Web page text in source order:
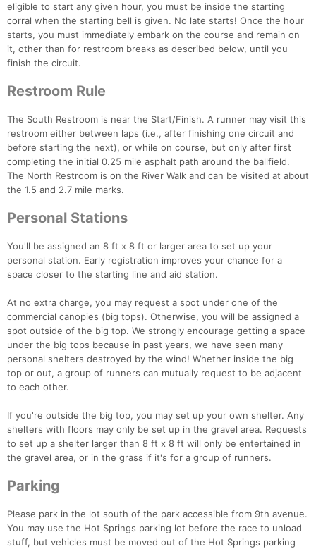
eligible to start any given hour, you must be inside the starting
corral when the starting bell is given. No late starts! Once the hour
starts, you must immediately embark on the course and remain on
it, other than for restroom breaks as described below, until you
finish the circuit.
Restroom Rule
The South Restroom is near the Start/Finish. A runner may visit this
restroom either between laps (i.e., after finishing one circuit and
before starting the next), or while on course, but only after first
completing the initial 0.25 mile asphalt path around the ballfield.
The North Restroom is on the River Walk and can be visited at about
the 1.5 and 2.7 mile marks.
Personal Stations
You'll be assigned an 8 ft x 8 ft or larger area to set up your
personal station. Early registration improves your chance for a
space closer to the starting line and aid station.
At no extra charge, you may request a spot under one of the
commercial canopies (big tops). Otherwise, you will be assigned a
spot outside of the big top. We strongly encourage getting a space
under the big tops because in past years, we have seen many
personal shelters destroyed by the wind! Whether inside the big
top or out, a group of runners can mutually request to be adjacent
to each other.
If you're outside the big top, you may set up your own shelter. Any
shelters with floors may only be set up in the gravel area. Requests
to set up a shelter larger than 8 ft x 8 ft will only be entertained in
the gravel area, or in the grass if it's for a group of runners.
Parking
Please park in the lot south of the park accessible from 9th avenue.
You may use the Hot Springs parking lot before the race to unload
stuff, but vehicles must be moved out of the Hot Springs parking